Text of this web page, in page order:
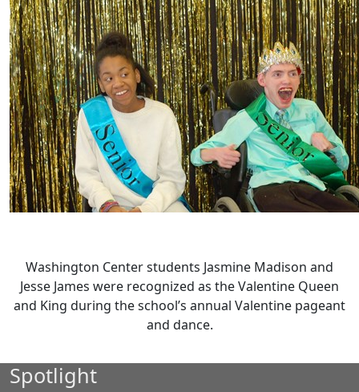
Washington Center students Jasmine Madison and
Jesse James were recognized as the Valentine Queen
and King during the school’s annual Valentine pageant
and dance.
Spotlight